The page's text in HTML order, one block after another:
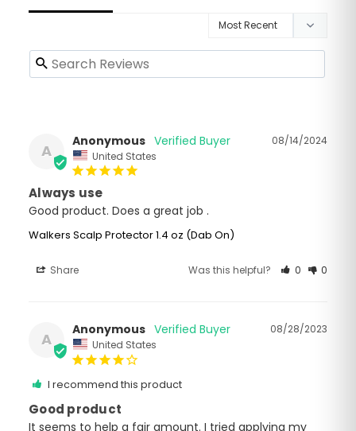
A
08/14/2024
Anonymous
United States
Always use
Good product. Does a great job .
Walkers Scalp Protector 1.4 oz (Dab On)
Share Was this helpful? 0 0
A
08/28/2023
Anonymous
United States
I recommend this product
Good product
It seems to help a fair amount. I tried applying my